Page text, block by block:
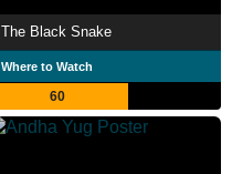
The Black Snake
Where to Watch
60